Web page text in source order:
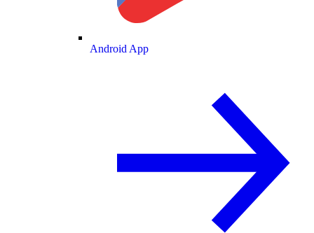
Android App